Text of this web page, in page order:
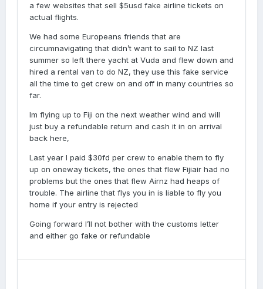
a few websites that sell $5usd fake airline tickets on
actual flights.
We had some Europeans friends that are
circumnavigating that didn’t want to sail to NZ last
summer so left there yacht at Vuda and flew down and
hired a rental van to do NZ, they use this fake service
all the time to get crew on and off in many countries so
far.
Im flying up to Fiji on the next weather wind and will
just buy a refundable return and cash it in on arrival
back here,
Last year I paid $30fd per crew to enable them to fly
up on oneway tickets, the ones that flew Fijiair had no
problems but the ones that flew Airnz had heaps of
trouble. The airline that flys you in is liable to fly you
home if your entry is rejected
Going forward I’ll not bother with the customs letter
and either go fake or refundable